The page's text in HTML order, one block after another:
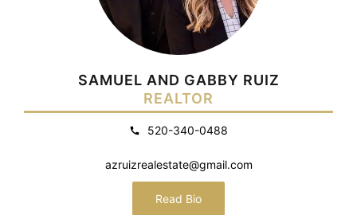
SAMUEL AND GABBY RUIZ
REALTOR
520-340-0488
azruizrealestate@gmail.com
Read Bio